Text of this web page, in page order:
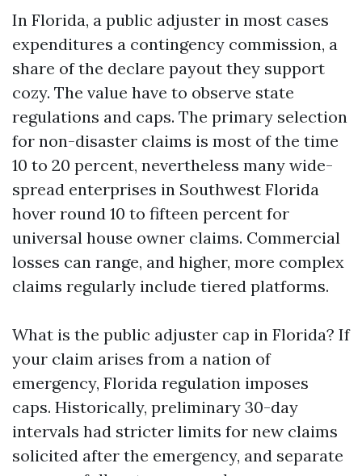
In Florida, a public adjuster in most cases
expenditures a contingency commission, a
share of the declare payout they support
cozy. The value have to observe state
regulations and caps. The primary selection
for non-disaster claims is most of the time
10 to 20 percent, nevertheless many wide-
spread enterprises in Southwest Florida
hover round 10 to fifteen percent for
universal house owner claims. Commercial
losses can range, and higher, more complex
claims regularly include tiered platforms.
What is the public adjuster cap in Florida? If
your claim arises from a nation of
emergency, Florida regulation imposes
caps. Historically, preliminary 30-day
intervals had stricter limits for new claims
solicited after the emergency, and separate